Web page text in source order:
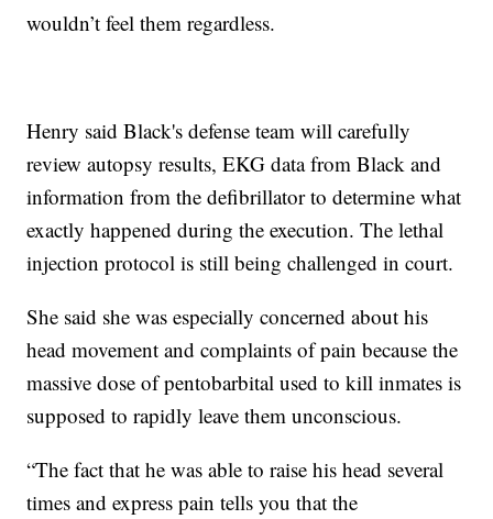
wouldn’t feel them regardless.
Henry said Black's defense team will carefully
review autopsy results, EKG data from Black and
information from the defibrillator to determine what
exactly happened during the execution. The lethal
injection protocol is still being challenged in court.
She said she was especially concerned about his
head movement and complaints of pain because the
massive dose of pentobarbital used to kill inmates is
supposed to rapidly leave them unconscious.
“The fact that he was able to raise his head several
times and express pain tells you that the